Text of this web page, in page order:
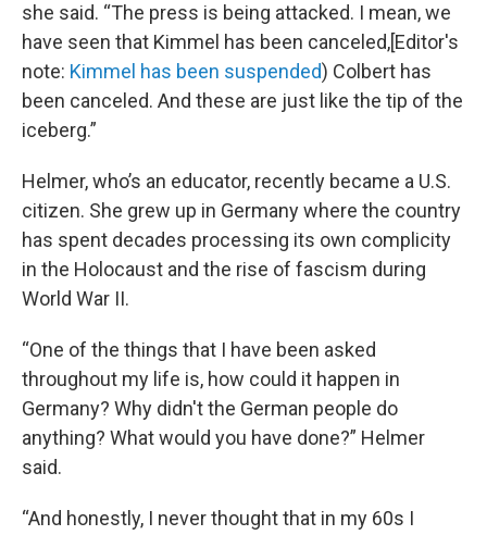
she said. “The press is being attacked. I mean, we
have seen that Kimmel has been canceled,[Editor's
note: Kimmel has been suspended) Colbert has
been canceled. And these are just like the tip of the
iceberg.”
Helmer, who’s an educator, recently became a U.S.
citizen. She grew up in Germany where the country
has spent decades processing its own complicity
in the Holocaust and the rise of fascism during
World War II.
“One of the things that I have been asked
throughout my life is, how could it happen in
Germany? Why didn't the German people do
anything? What would you have done?” Helmer
said.
“And honestly, I never thought that in my 60s I